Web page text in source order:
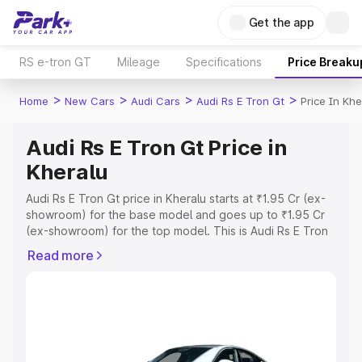
Get the app
RS e-tron GT Mileage Specifications Price
Home > New Cars > Audi Cars > Audi Rs E Tron Gt > Price In
Audi Rs E Tron Gt Price in
Kheralu
Audi Rs E Tron Gt price in Kheralu starts at ₹1.95 Cr (ex-
showroom) for the base model and goes up to ₹1.95 Cr
(ex-showroom) for the top model. This is Audi Rs E Tron
Registration Cost, Insurance Cost. Explore the complete
Explore Cars by Price Range
Read more